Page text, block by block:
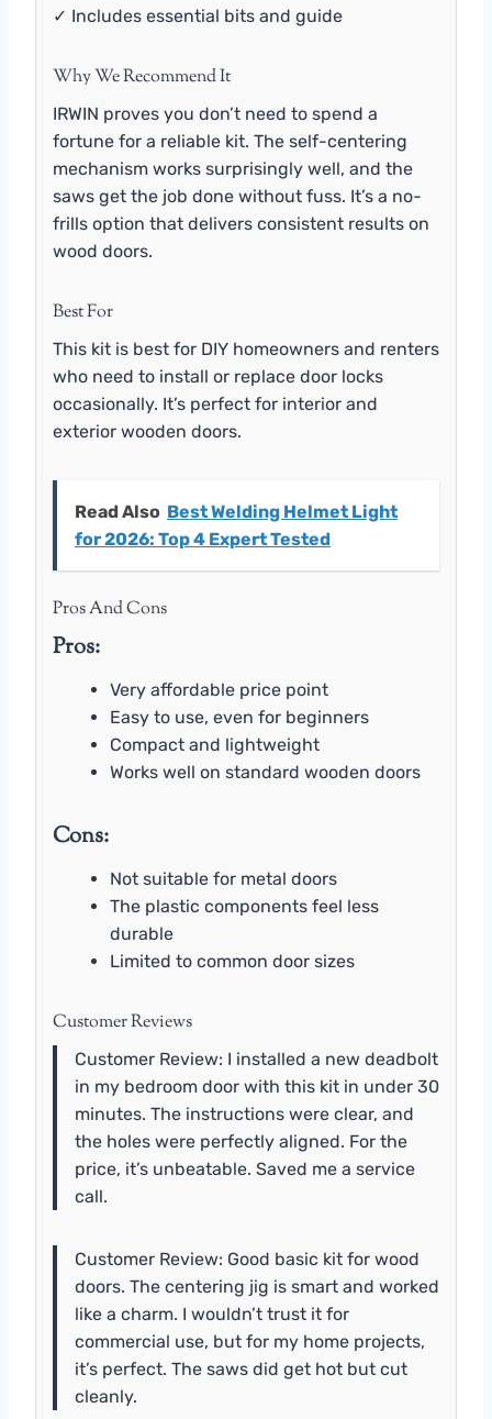
✓ Includes essential bits and guide
Why We Recommend It
IRWIN proves you don’t need to spend a
fortune for a reliable kit. The self-centering
mechanism works surprisingly well, and the
saws get the job done without fuss. It’s a no-
frills option that delivers consistent results on
wood doors.
Best For
This kit is best for DIY homeowners and renters
who need to install or replace door locks
occasionally. It’s perfect for interior and
exterior wooden doors.
Read Also Best Welding Helmet Light
for 2026: Top 4 Expert Tested
Pros And Cons
Pros:
Very affordable price point
Easy to use, even for beginners
Compact and lightweight
Works well on standard wooden doors
Cons:
Not suitable for metal doors
The plastic components feel less
durable
Limited to common door sizes
Customer Reviews
Customer Review: I installed a new deadbolt
in my bedroom door with this kit in under 30
minutes. The instructions were clear, and
the holes were perfectly aligned. For the
price, it’s unbeatable. Saved me a service
call.
Customer Review: Good basic kit for wood
doors. The centering jig is smart and worked
like a charm. I wouldn’t trust it for
commercial use, but for my home projects,
it’s perfect. The saws did get hot but cut
cleanly.